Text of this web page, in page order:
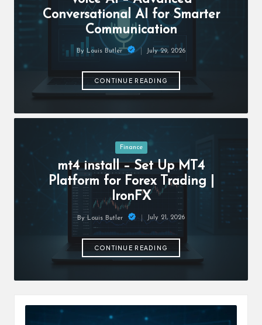
h
lo
Conversational AI for Smarter
Communication
Posted
By Louis Butler July 29, 2026
CONTINUE READING
Posted
in
Finance
mt4 install – Set Up MT4
Platform for Forex Trading |
IronFX
Posted
By Louis Butler July 21, 2026
CONTINUE READING